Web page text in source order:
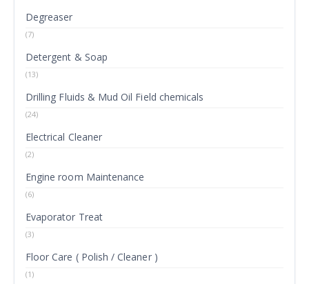
Degreaser
(7)
Detergent & Soap
(13)
Drilling Fluids & Mud Oil Field chemicals
(24)
Electrical Cleaner
(2)
Engine room Maintenance
(6)
Evaporator Treat
(3)
Floor Care ( Polish / Cleaner )
(1)